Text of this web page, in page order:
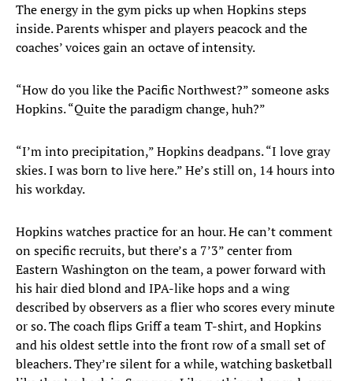
The energy in the gym picks up when Hopkins steps
inside. Parents whisper and players peacock and the
coaches’ voices gain an octave of intensity.
“How do you like the Pacific Northwest?” someone asks
Hopkins. “Quite the paradigm change, huh?”
“I’m into precipitation,” Hopkins deadpans. “I love gray
skies. I was born to live here.” He’s still on, 14 hours into
his workday.
Hopkins watches practice for an hour. He can’t comment
on specific recruits, but there’s a 7’3” center from
Eastern Washington on the team, a power forward with
his hair died blond and IPA-like hops and a wing
described by observers as a flier who scores every minute
or so. The coach flips Griff a team T-shirt, and Hopkins
and his oldest settle into the front row of a small set of
bleachers. They’re silent for a while, watching basketball